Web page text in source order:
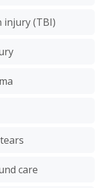
injury (TBI)
care